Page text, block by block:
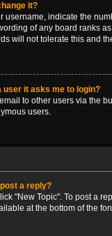
it?
username, indicate the
of any board ranks
will not tolerate this and
user it asks me to login?
to other users via the
users.
a reply?
"New Topic". To post a
at the bottom of the